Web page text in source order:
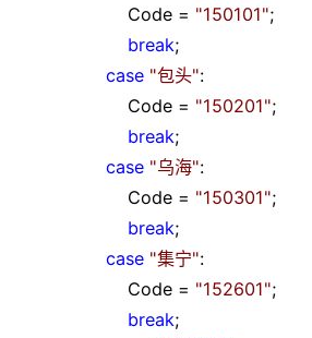
Code = "150101";
break;
case "包头":
Code = "150201";
break;
case "乌海":
Code = "150301";
break;
case "集宁":
Code = "152601";
break;